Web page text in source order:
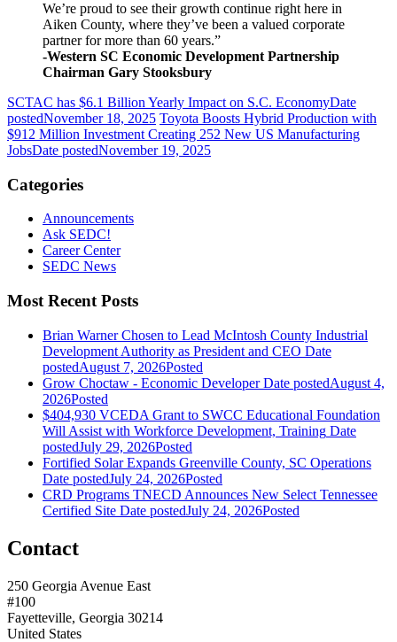
We’re proud to see their growth continue right here in
Aiken County, where they’ve been a valued corporate
partner for more than 60 years.”
-Western SC Economic Development Partnership
Chairman Gary Stooksbury
SCTAC has $6.1 Billion Yearly Impact on S.C. EconomyDate
postedNovember 18, 2025 Toyota Boosts Hybrid Production with
$912 Million Investment Creating 252 New US Manufacturing
JobsDate postedNovember 19, 2025
Categories
Announcements
Ask SEDC!
Career Center
SEDC News
Most Recent Posts
Brian Warner Chosen to Lead McIntosh County Industrial
Development Authority as President and CEO Date
postedAugust 7, 2026Posted
Grow Choctaw - Economic DeveloperDate postedAugust 4,
2026Posted
$404,930 VCEDA Grant to SWCC Educational Foundation
Will Assist with Workforce Development, Training Date
postedJuly 29, 2026Posted
Fortified Solar Expands Greenville County, SC Operations
Date postedJuly 24, 2026Posted
CRD Programs TNECD Announces New Select Tennessee
Certified Site Date postedJuly 24, 2026Posted
Contact
250 Georgia Avenue East
#100
Fayetteville, Georgia 30214
United States